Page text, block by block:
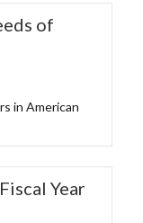
of
in American
Year